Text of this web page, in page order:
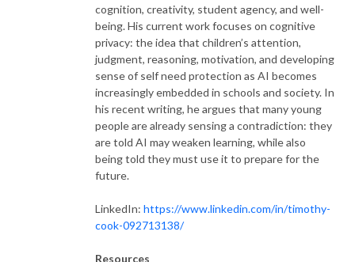
cognition, creativity, student agency, and well-
being. His current work focuses on cognitive
privacy: the idea that children’s attention,
judgment, reasoning, motivation, and developing
sense of self need protection as AI becomes
increasingly embedded in schools and society. In
his recent writing, he argues that many young
people are already sensing a contradiction: they
are told AI may weaken learning, while also
being told they must use it to prepare for the
future.
LinkedIn: https://www.linkedin.com/in/timothy-
cook-092713138/
Resources